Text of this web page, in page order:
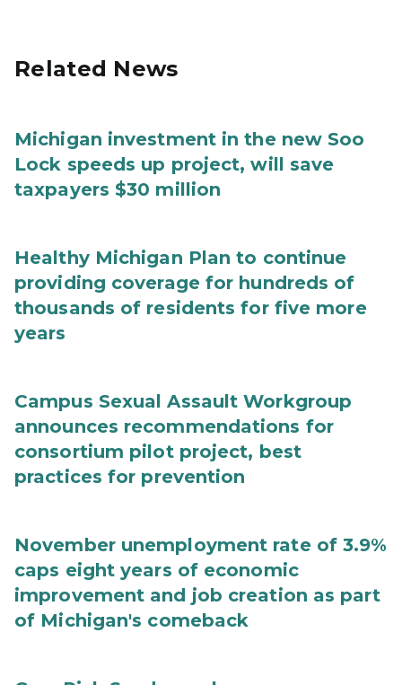
Related News
Michigan investment in the new Soo
Lock speeds up project, will save
taxpayers $30 million
Healthy Michigan Plan to continue
providing coverage for hundreds of
thousands of residents for five more
years
Campus Sexual Assault Workgroup
announces recommendations for
consortium pilot project, best
practices for prevention
November unemployment rate of 3.9%
caps eight years of economic
improvement and job creation as part
of Michigan's comeback